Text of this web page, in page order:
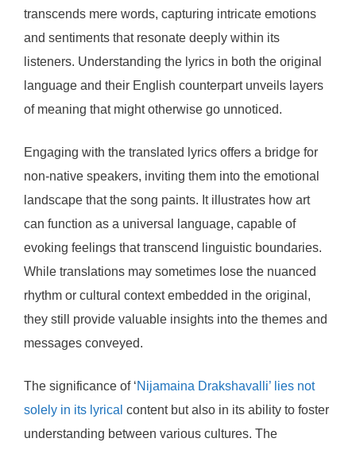
transcends mere words, capturing intricate emotions
and sentiments that resonate deeply within its
listeners. Understanding the lyrics in both the original
language and their English counterpart unveils layers
of meaning that might otherwise go unnoticed.
Engaging with the translated lyrics offers a bridge for
non-native speakers, inviting them into the emotional
landscape that the song paints. It illustrates how art
can function as a universal language, capable of
evoking feelings that transcend linguistic boundaries.
While translations may sometimes lose the nuanced
rhythm or cultural context embedded in the original,
they still provide valuable insights into the themes and
messages conveyed.
The significance of ‘Nijamaina Drakshavalli’ lies not
solely in its lyrical content but also in its ability to foster
understanding between various cultures. The